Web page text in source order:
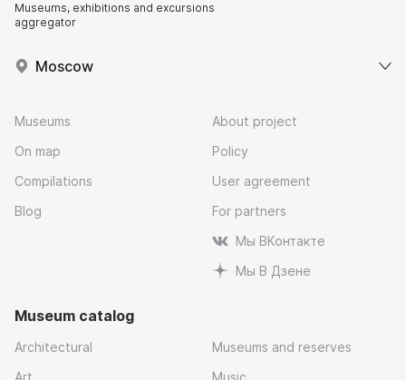
Museums, exhibitions and excursions
aggregator
Moscow
Museums
On map
Compilations
Blog
About project
Policy
User agreement
For partners
Мы ВКонтакте
Мы В Дзене
Museum catalog
Architectural
Museums and reserves